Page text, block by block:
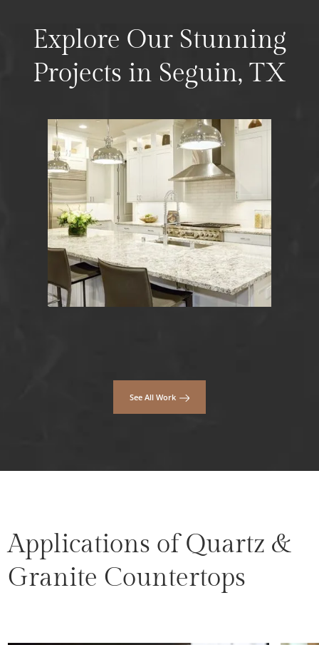
Explore Our Stunning
Projects in Seguin, TX
See All Work
Applications of Quartz &
Granite Countertops